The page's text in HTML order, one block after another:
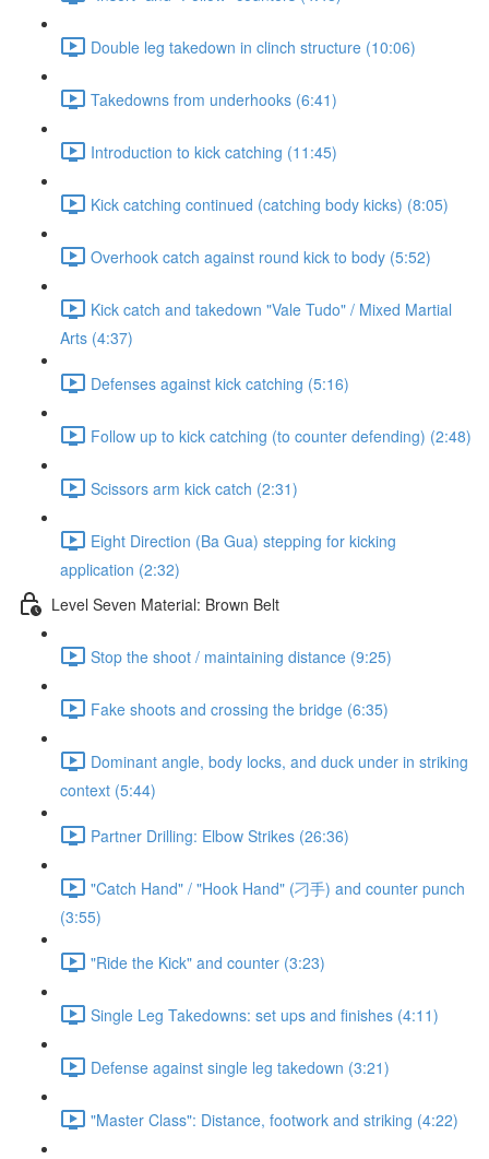
Double leg takedown in clinch structure (10:06)
Takedowns from underhooks (6:41)
Introduction to kick catching (11:45)
Kick catching continued (catching body kicks) (8:05)
Overhook catch against round kick to body (5:52)
Kick catch and takedown "Vale Tudo" / Mixed Martial
Arts (4:37)
Defenses against kick catching (5:16)
Follow up to kick catching (to counter defending) (2:48)
Scissors arm kick catch (2:31)
Eight Direction (Ba Gua) stepping for kicking
application (2:32)
Level Seven Material: Brown Belt
Stop the shoot / maintaining distance (9:25)
Fake shoots and crossing the bridge (6:35)
Dominant angle, body locks, and duck under in striking
context (5:44)
Partner Drilling: Elbow Strikes (26:36)
"Catch Hand" / "Hook Hand" (刁手) and counter punch
(3:55)
"Ride the Kick" and counter (3:23)
Single Leg Takedowns: set ups and finishes (4:11)
Defense against single leg takedown (3:21)
"Master Class": Distance, footwork and striking (4:22)